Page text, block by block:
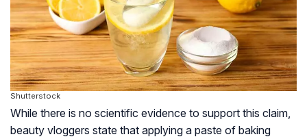
Shutterstock
While there is no scientific evidence to support this claim,
beauty vloggers state that applying a paste of baking